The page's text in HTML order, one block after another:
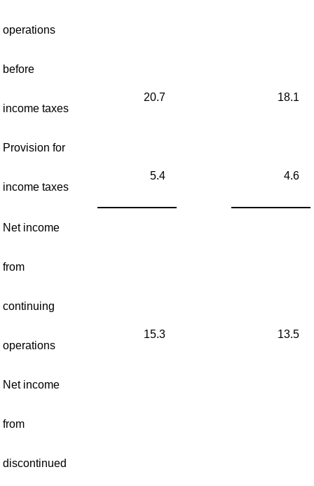
operations
before
income taxes
20.7 18.1
Provision for
income taxes
5.4 4.6
Net income
from
continuing
operations
15.3 13.5
Net income
from
discontinued